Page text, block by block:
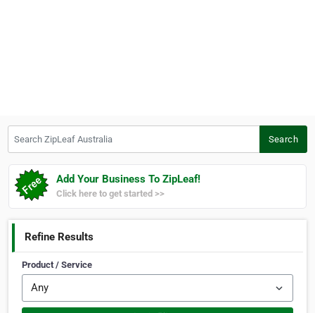
Search
Add Your Business To ZipLeaf!
Click here to get started >>
Refine Results
Product / Service